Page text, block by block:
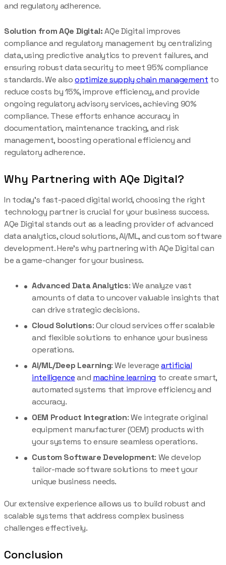
and regulatory adherence.
Solution from AQe Digital:AQe Digital improves
compliance and regulatory management by centralizing
data, using predictive analytics to prevent failures, and
ensuring robust data security to meet 95% compliance
standards. We alsooptimize supply chain management to
reduce costs by 15%, improve efficiency, and provide
ongoing regulatory advisory services, achieving 90%
compliance. These efforts enhance accuracy in
documentation, maintenance tracking, and risk
management, boosting operational efficiency and
regulatory adherence.
Why Partnering with AQe Digital?
In today’s fast-paced digital world, choosing the right
technology partner is crucial for your business success.
AQe Digital stands out as a leading provider of advanced
data analytics, cloud solutions, AI/ML, and custom software
development. Here’s why partnering with AQe Digital can
be a game-changer for your business.
Advanced Data Analytics: We analyze vast
amounts of data to uncover valuable insights that
can drive strategic decisions.
Cloud Solutions: Our cloud services offer scalable
and flexible solutions to enhance your business
operations.
AI/ML/Deep Learning: We leverageartificial
intelligenceand machine learning to create smart,
automated systems that improve efficiency and
accuracy.
OEM Product Integration: We integrate original
equipment manufacturer (OEM) products with
your systems to ensure seamless operations.
Custom Software Development: We develop
tailor-made software solutions to meet your
unique business needs.
Our extensive experience allows us to build robust and
scalable systems that address complex business
challenges effectively.
Conclusion